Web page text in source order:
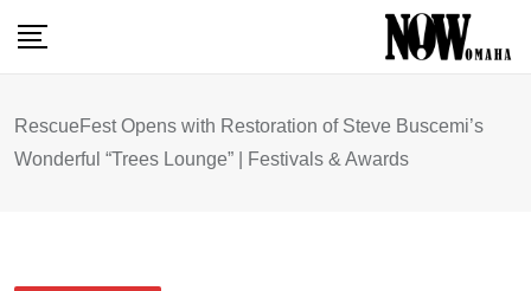
RescueFest Opens with Restoration of Steve Buscemi’s
Wonderful “Trees Lounge” | Festivals & Awards